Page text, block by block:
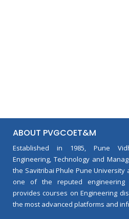
ABOUT PVGCOET&M
Established in 1985, Pune
Engineering, Technology and
the Savitribai Phule Pune University
one of the reputed engineering
provides courses on Engineering
the most advanced platforms and